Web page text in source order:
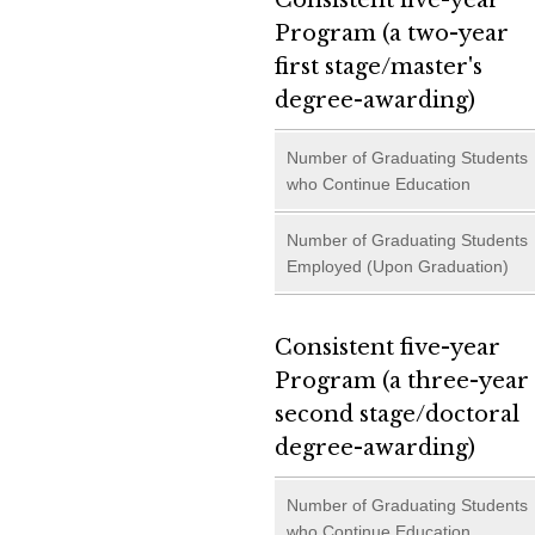
Program (a two-year
first stage/master's
degree-awarding)
Number of Graduating Students
who Continue Education
Number of Graduating Students
Employed (Upon Graduation)
Consistent five-year
Program (a three-year
second stage/doctoral
degree-awarding)
Number of Graduating Students